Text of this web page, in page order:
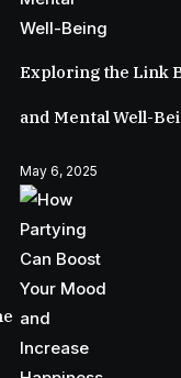
Exploring the Link
and Mental Well-
May 6, 2025